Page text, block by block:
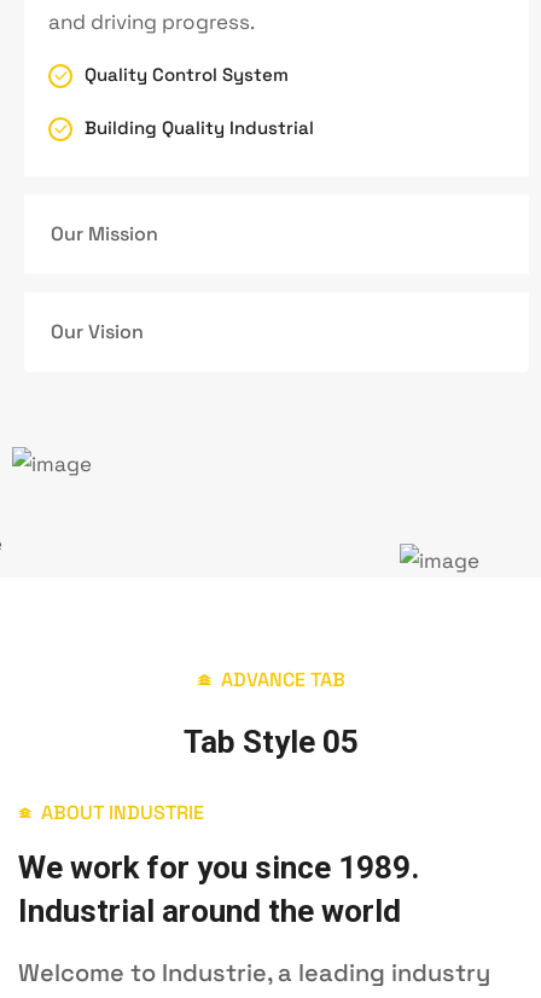
and driving progress.
Quality Control System
Building Quality Industrial
Our Mission
Our Vision
ADVANCE TAB
Tab Style 05
ABOUT INDUSTRIE
We work for you since 1989.
Industrial around the world
Welcome to Industrie, a leading industry